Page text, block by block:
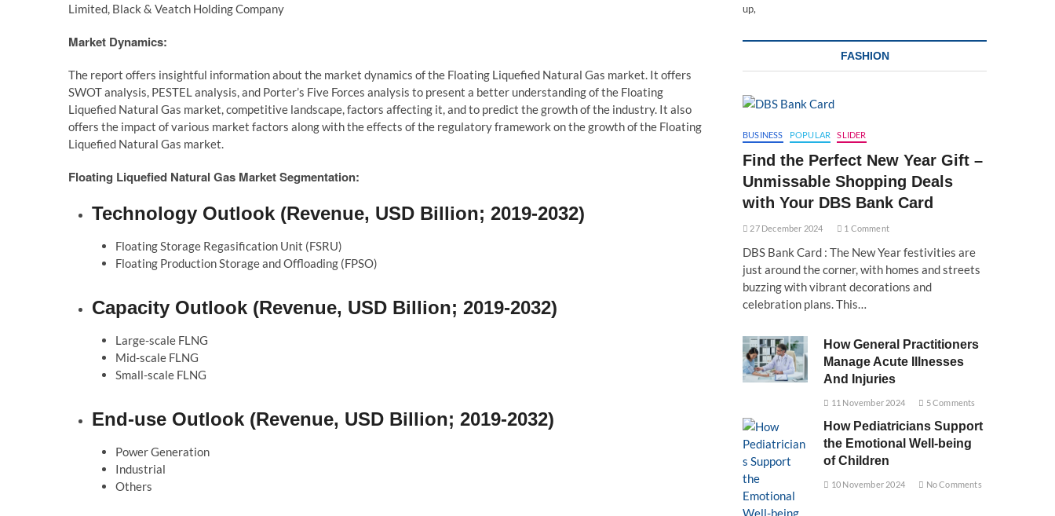
Limited, Black & Veatch Holding Company
Market Dynamics:
The report offers insightful information about the market dynamics of the Floating Liquefied Natural Gas market. It offers
SWOT analysis, PESTEL analysis, and Porter’s Five Forces analysis to present a better understanding of the Floating
Liquefied Natural Gas market, competitive landscape, factors affecting it, and to predict the growth of the industry. It also
offers the impact of various market factors along with the effects of the regulatory framework on the growth of the Floating
Liquefied Natural Gas market.
Floating Liquefied Natural Gas Market Segmentation:
Technology Outlook (Revenue, USD Billion; 2019-2032)
Floating Storage Regasification Unit (FSRU)
Floating Production Storage and Offloading (FPSO)
Capacity Outlook (Revenue, USD Billion; 2019-2032)
Large-scale FLNG
Mid-scale FLNG
Small-scale FLNG
End-use Outlook (Revenue, USD Billion; 2019-2032)
Power Generation
Industrial
Others
up,
FASHION
BUSINESS POPULAR SLIDER
Find the Perfect New Year Gift –
Unmissable Shopping Deals
with Your DBS Bank Card
27 December 2024 1 Comment
DBS Bank Card : The New Year festivities are
just around the corner, with homes and streets
buzzing with vibrant decorations and
celebration plans. This…
How General Practitioners
Manage Acute Illnesses
And Injuries
11 November 2024 5 Comments
How Pediatricians Support
the Emotional Well-being
of Children
10 November 2024 No Comments